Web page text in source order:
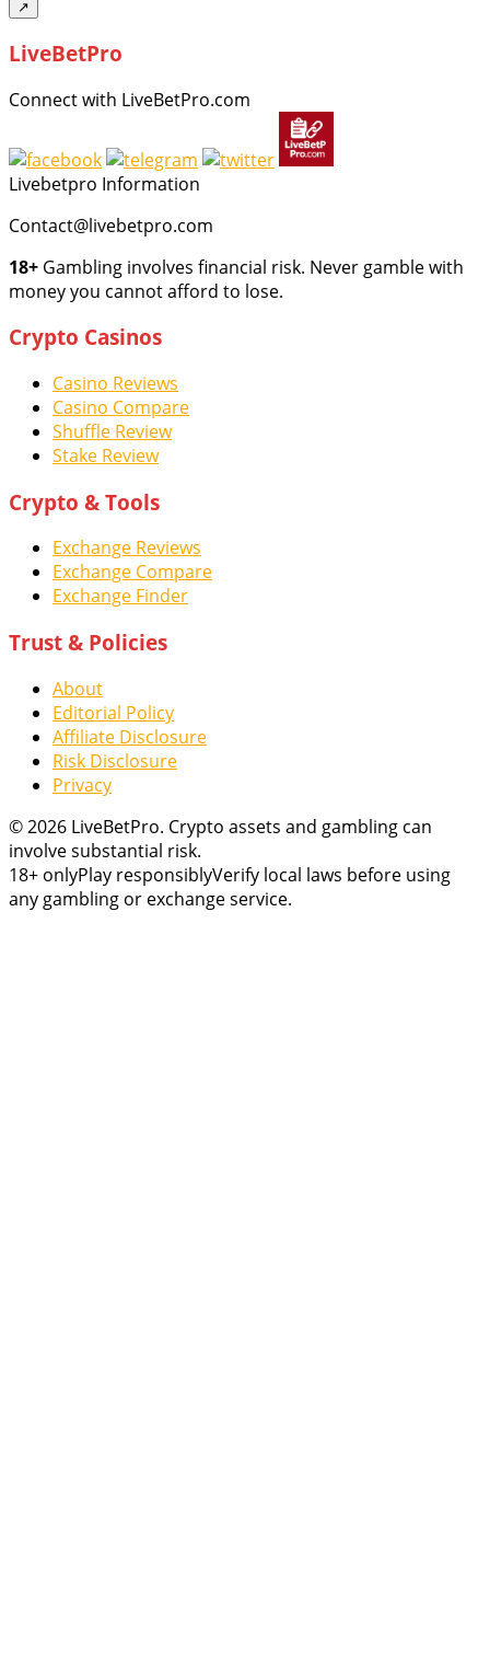
↗
LiveBetPro
Connect with LiveBetPro.com
Livebetpro Information
Contact@livebetpro.com
18+ Gambling involves financial risk. Never gamble with
money you cannot afford to lose.
Crypto Casinos
Casino Reviews
Casino Compare
Shuffle Review
Stake Review
Crypto & Tools
Exchange Reviews
Exchange Compare
Exchange Finder
Trust & Policies
About
Editorial Policy
Affiliate Disclosure
Risk Disclosure
Privacy
© 2026 LiveBetPro. Crypto assets and gambling can
involve substantial risk.
18+ onlyPlay responsiblyVerify local laws before using
any gambling or exchange service.